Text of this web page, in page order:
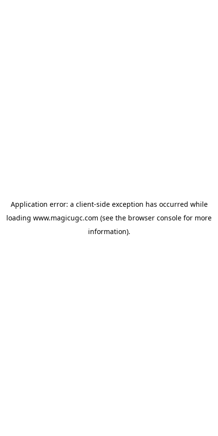
Application error: a client-side exception has occurred while
loading www.magicugc.com (see the browser console for more
information).